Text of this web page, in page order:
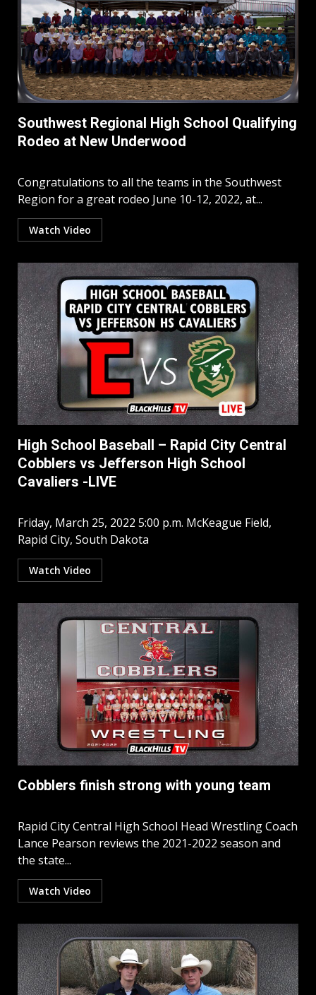
Southwest Regional High School Qualifying
Rodeo at New Underwood
Congratulations to all the teams in the Southwest
Region for a great rodeo June 10-12, 2022, at...
Watch Video
High School Baseball – Rapid City Central
Cobblers vs Jefferson High School
Cavaliers -LIVE
Friday, March 25, 2022 5:00 p.m. McKeague Field,
Rapid City, South Dakota
Watch Video
Cobblers finish strong with young team
Rapid City Central High School Head Wrestling Coach
Lance Pearson reviews the 2021-2022 season and
the state...
Watch Video